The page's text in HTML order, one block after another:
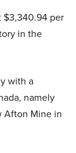
$3,340.94 per
in the
with a
namely
Afton Mine in